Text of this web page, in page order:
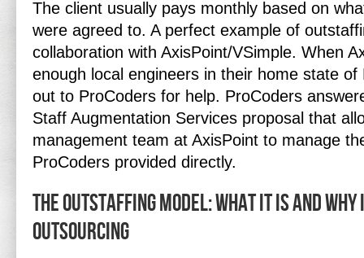
The client usually pays monthly based on
were agreed to. A perfect example of
collaboration with AxisPoint/VSimple. When
enough local engineers in their home state
out to ProCoders for help. ProCoders
Staff Augmentation Services proposal that
management team at AxisPoint to manage
ProCoders provided directly.
The Outstaffing Model: What It Is and
Outsourcing